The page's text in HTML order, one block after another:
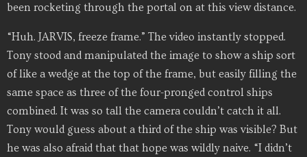
been rocketing through the portal on at this view distance.
“Huh. JARVIS, freeze frame.” The video instantly stopped.
Tony stood and manipulated the image to show a ship sort
of like a wedge at the top of the frame, but easily filling the
same space as three of the four-pronged control ships
combined. It was so tall the camera couldn’t catch it all.
Tony would guess about a third of the ship was visible? But
he was also afraid that that hope was wildly naive. “I didn’t